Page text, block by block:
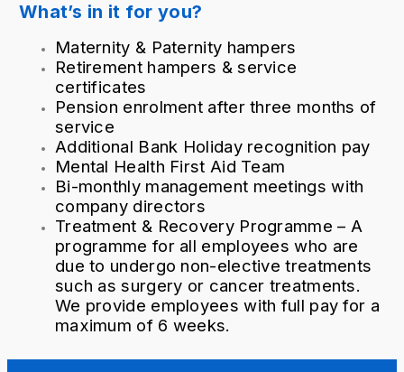
What’s in it for you?
Maternity & Paternity hampers
Retirement hampers & service
certificates
Pension enrolment after three months of
service
Additional Bank Holiday recognition pay
Mental Health First Aid Team
Bi-monthly management meetings with
company directors
Treatment & Recovery Programme – A
programme for all employees who are
due to undergo non-elective treatments
such as surgery or cancer treatments.
We provide employees with full pay for a
maximum of 6 weeks.